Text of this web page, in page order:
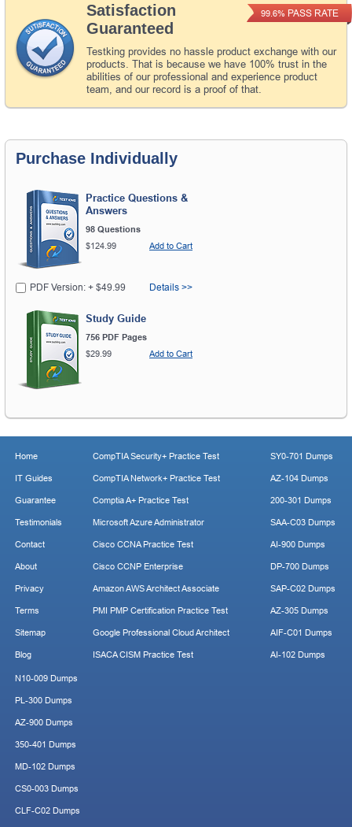
Satisfaction
Guaranteed
Testking provides no hassle product exchange with our
products. That is because we have 100% trust in the
abilities of our professional and experience product
team, and our record is a proof of that.
99.6% PASS RATE
Purchase Individually
Practice Questions &
Answers
98 Questions
$124.99
Add to Cart
PDF Version: + $49.99 Details >>
Study Guide
756 PDF Pages
$29.99
Add to Cart
Home
IT Guides
Guarantee
Testimonials
Contact
About
Privacy
Terms
Sitemap
Blog
CompTIA Security+ Practice Test
CompTIA Network+ Practice Test
Comptia A+ Practice Test
Microsoft Azure Administrator
Cisco CCNA Practice Test
Cisco CCNP Enterprise
Amazon AWS Architect Associate
PMI PMP Certification Practice Test
Google Professional Cloud Architect
ISACA CISM Practice Test
SY0-701 Dumps
AZ-104 Dumps
200-301 Dumps
SAA-C03 Dumps
AI-900 Dumps
DP-700 Dumps
SAP-C02 Dumps
AZ-305 Dumps
AIF-C01 Dumps
AI-102 Dumps
N10-009 Dumps
PL-300 Dumps
AZ-900 Dumps
350-401 Dumps
MD-102 Dumps
CS0-003 Dumps
CLF-C02 Dumps